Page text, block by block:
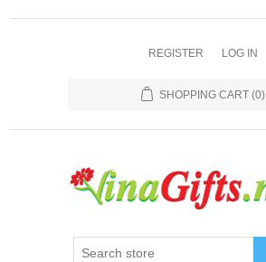
REGISTER LOG IN
SHOPPING CART (0)